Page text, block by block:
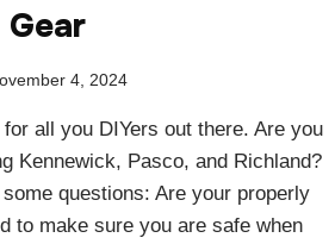
4, 2024
all you DIYers out there. Are you
Kennewick, Pasco, and Richland?
some questions: Are your properly
to make sure you are safe when